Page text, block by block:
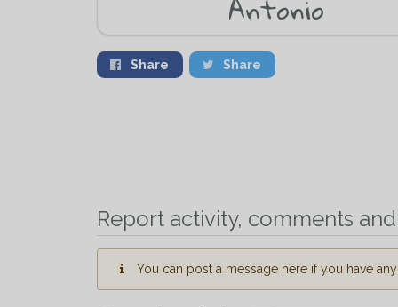
Share Share
Report activity, comments
You can post a message here if you have